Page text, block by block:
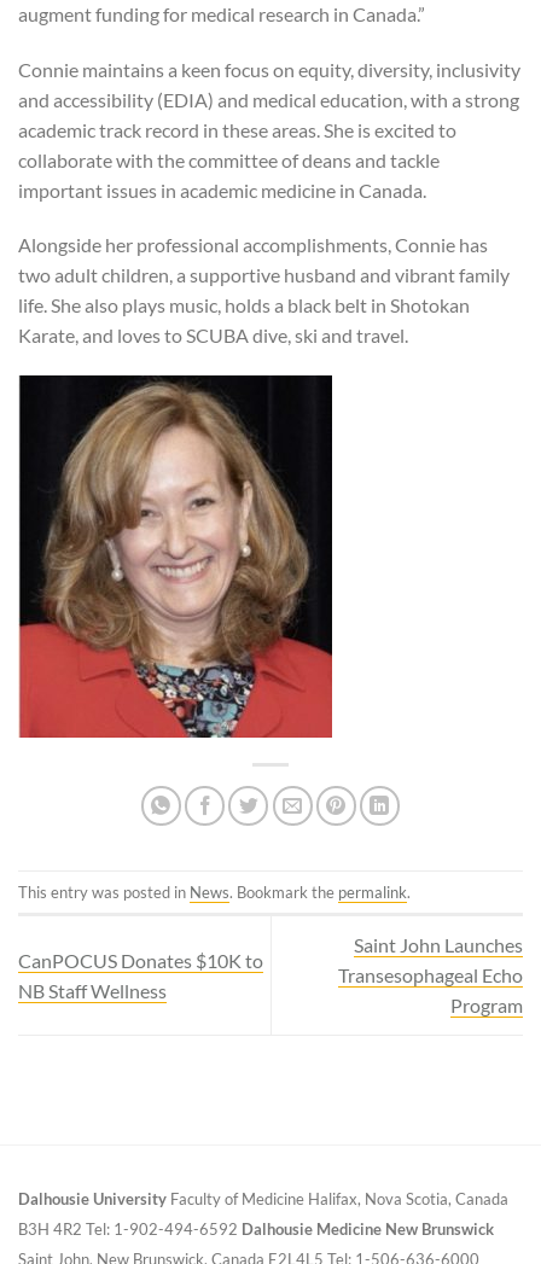
augment funding for medical research in Canada.”
Connie maintains a keen focus on equity, diversity, inclusivity
and accessibility (EDIA) and medical education, with a strong
academic track record in these areas. She is excited to
collaborate with the committee of deans and tackle
important issues in academic medicine in Canada.
Alongside her professional accomplishments, Connie has
two adult children, a supportive husband and vibrant family
life. She also plays music, holds a black belt in Shotokan
Karate, and loves to SCUBA dive, ski and travel.
This entry was posted in News. Bookmark the permalink.
CanPOCUS Donates $10K to
NB Staff Wellness
Saint John Launches
Transesophageal Echo
Program
Dalhousie University Faculty of Medicine Halifax, Nova Scotia, Canada
B3H 4R2 Tel: 1-902-494-6592 Dalhousie Medicine New Brunswick
Saint John, New Brunswick, Canada E2L4L5 Tel: 1-506-636-6000